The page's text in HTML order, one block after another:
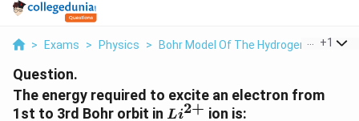
> Exams > Physics > Bohr Model Of The Hydrogen Atom >
+1
Question.
The energy required to excite an electron from
1st to 3rd Bohr orbit in Li^{2+}
Li2+ ion is: